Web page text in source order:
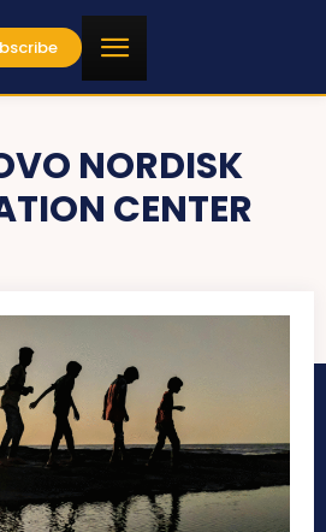
NORDISK
CENTER